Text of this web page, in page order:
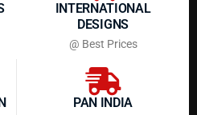
INTERNATIONAL
DESIGNS
@ Best Prices
PAN INDIA